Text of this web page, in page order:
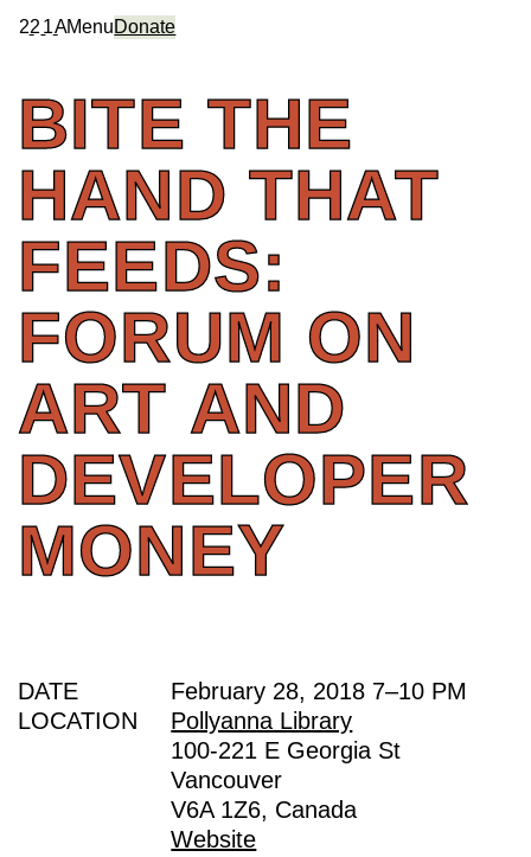
22 1AMenuDonate
BITE THE
HAND THAT
FEEDS:
FORUM ON
ART AND
DEVELOPER
MONEY
DATE February 28, 2018 7–10 PM
LOCATION
Pollyanna Library
100-221 E Georgia St
Vancouver
V6A 1Z6, Canada
Website